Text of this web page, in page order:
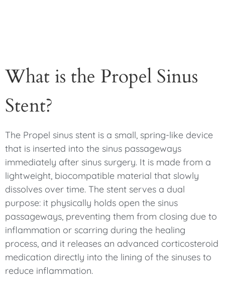
What is the Propel Sinus
Stent?
The Propel sinus stent is a small, spring-like device
that is inserted into the sinus passageways
immediately after sinus surgery. It is made from a
lightweight, biocompatible material that slowly
dissolves over time. The stent serves a dual
purpose: it physically holds open the sinus
passageways, preventing them from closing due to
inflammation or scarring during the healing
process, and it releases an advanced corticosteroid
medication directly into the lining of the sinuses to
reduce inflammation.